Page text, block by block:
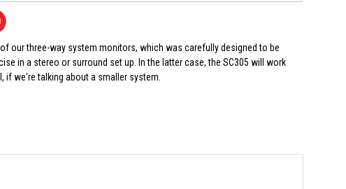
our three-way system monitors, which was carefully designed to be
in a stereo or surround set up. In the latter case, the SC305 will work
if we're talking about a smaller system.